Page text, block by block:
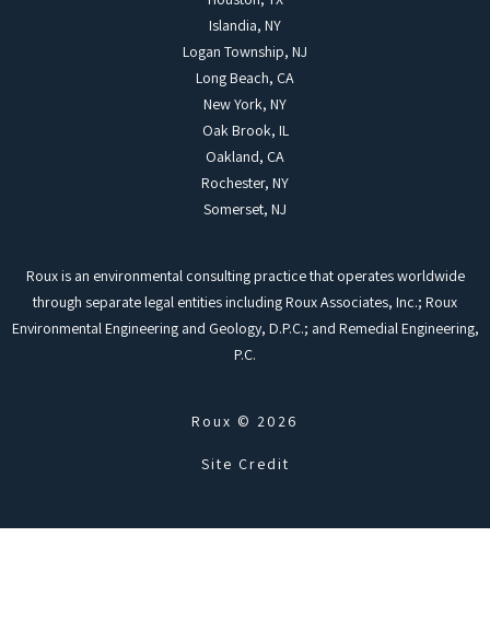
Islandia, NY
Logan Township, NJ
Long Beach, CA
New York, NY
Oak Brook, IL
Oakland, CA
Rochester, NY
Somerset, NJ
Roux is an environmental consulting practice that operates worldwide
through separate legal entities including Roux Associates, Inc.; Roux
Environmental Engineering and Geology, D.P.C.; and Remedial Engineering,
P.C.
Roux © 2026
Site Credit